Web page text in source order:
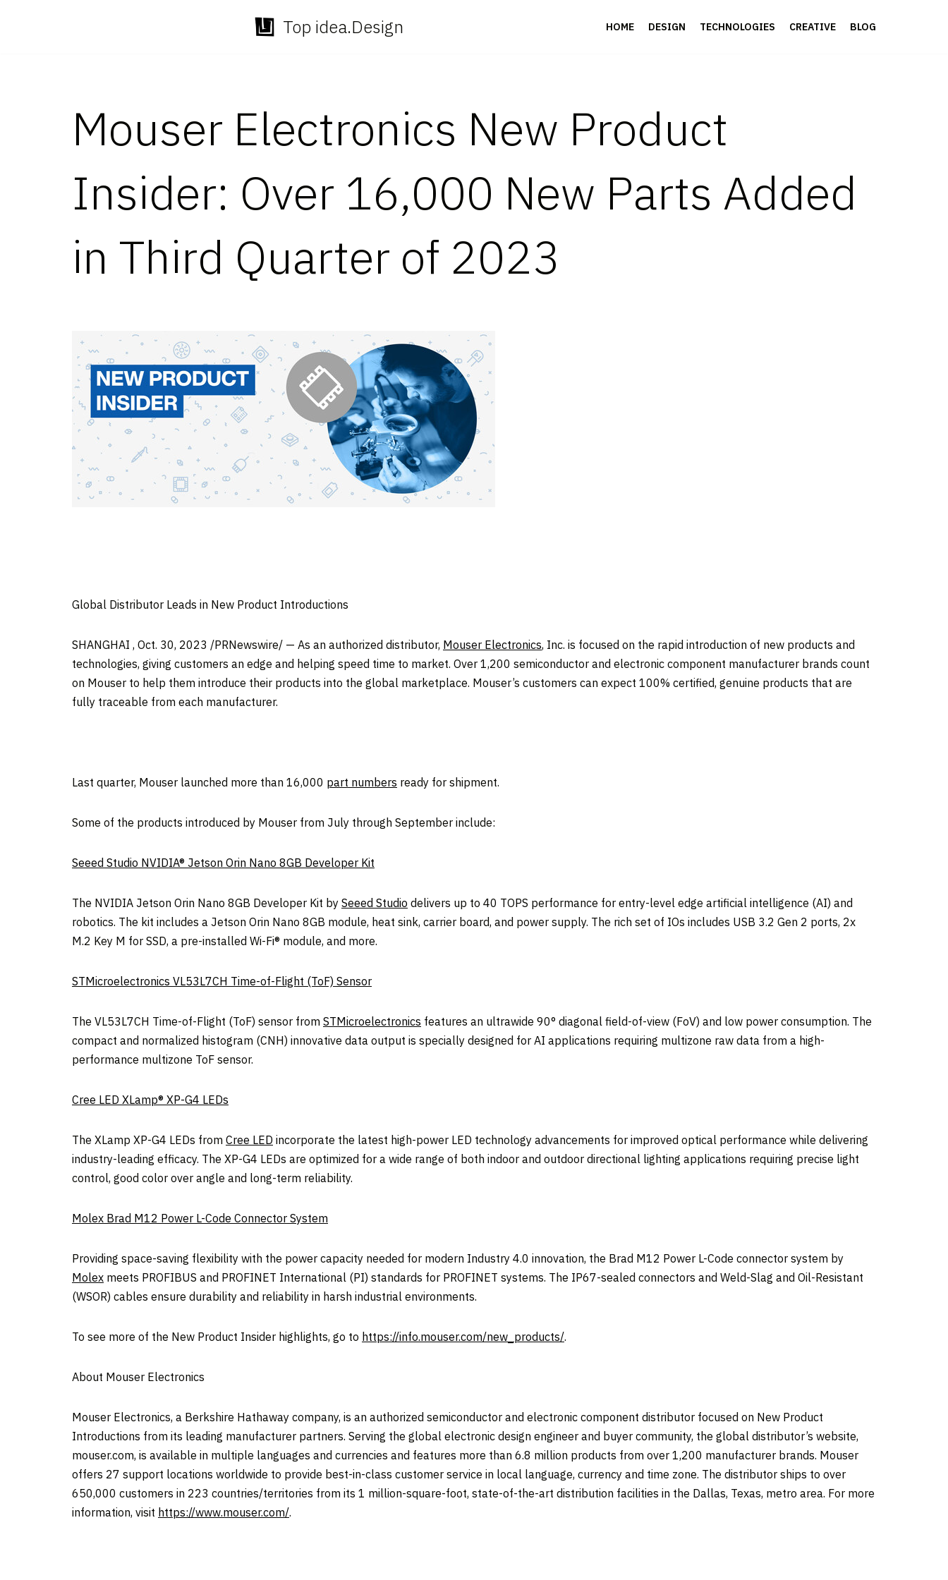
Top idea.Design HOME DESIGN TECHNOLOGIES CREATIVE BLOG
Mouser Electronics New Product
Insider: Over 16,000 New Parts Added
in Third Quarter of 2023
Global Distributor Leads in New Product Introductions
SHANGHAI , Oct. 30, 2023 /PRNewswire/ — As an authorized distributor, Mouser Electronics, Inc. is focused on the rapid introduction of new products and
technologies, giving customers an edge and helping speed time to market. Over 1,200 semiconductor and electronic component manufacturer brands count
on Mouser to help them introduce their products into the global marketplace. Mouser’s customers can expect 100% certified, genuine products that are
fully traceable from each manufacturer.
Last quarter, Mouser launched more than 16,000 part numbers ready for shipment.
Some of the products introduced by Mouser from July through September include:
Seeed Studio NVIDIA® Jetson Orin Nano 8GB Developer Kit
The NVIDIA Jetson Orin Nano 8GB Developer Kit by Seeed Studio delivers up to 40 TOPS performance for entry-level edge artificial intelligence (AI) and
robotics. The kit includes a Jetson Orin Nano 8GB module, heat sink, carrier board, and power supply. The rich set of IOs includes USB 3.2 Gen 2 ports, 2x
M.2 Key M for SSD, a pre-installed Wi-Fi® module, and more.
STMicroelectronics VL53L7CH Time-of-Flight (ToF) Sensor
The VL53L7CH Time-of-Flight (ToF) sensor from STMicroelectronics features an ultrawide 90° diagonal field-of-view (FoV) and low power consumption. The
compact and normalized histogram (CNH) innovative data output is specially designed for AI applications requiring multizone raw data from a high-
performance multizone ToF sensor.
Cree LED XLamp® XP-G4 LEDs
The XLamp XP-G4 LEDs from Cree LED incorporate the latest high-power LED technology advancements for improved optical performance while delivering
industry-leading efficacy. The XP-G4 LEDs are optimized for a wide range of both indoor and outdoor directional lighting applications requiring precise light
control, good color over angle and long-term reliability.
Molex Brad M12 Power L-Code Connector System
Providing space-saving flexibility with the power capacity needed for modern Industry 4.0 innovation, the Brad M12 Power L-Code connector system by
Molex meets PROFIBUS and PROFINET International (PI) standards for PROFINET systems. The IP67-sealed connectors and Weld-Slag and Oil-Resistant
(WSOR) cables ensure durability and reliability in harsh industrial environments.
To see more of the New Product Insider highlights, go to https://info.mouser.com/new_products/.
About Mouser Electronics
Mouser Electronics, a Berkshire Hathaway company, is an authorized semiconductor and electronic component distributor focused on New Product
Introductions from its leading manufacturer partners. Serving the global electronic design engineer and buyer community, the global distributor’s website,
mouser.com, is available in multiple languages and currencies and features more than 6.8 million products from over 1,200 manufacturer brands. Mouser
offers 27 support locations worldwide to provide best-in-class customer service in local language, currency and time zone. The distributor ships to over
650,000 customers in 223 countries/territories from its 1 million-square-foot, state-of-the-art distribution facilities in the Dallas, Texas, metro area. For more
information, visit https://www.mouser.com/.